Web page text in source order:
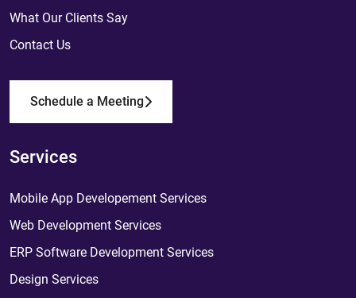
What Our Clients Say
Contact Us
Schedule a Meeting
Services
Mobile App Developement Services
Web Development Services
ERP Software Development Services
Design Services